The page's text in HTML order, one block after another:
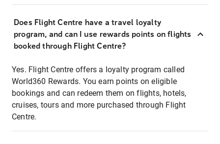
Does Flight Centre have a travel loyalty
program, and can I use rewards points on flights
booked through Flight Centre?
Yes. Flight Centre offers a loyalty program called
World360 Rewards. You earn points on eligible
bookings and can redeem them on flights, hotels,
cruises, tours and more purchased through Flight
Centre.